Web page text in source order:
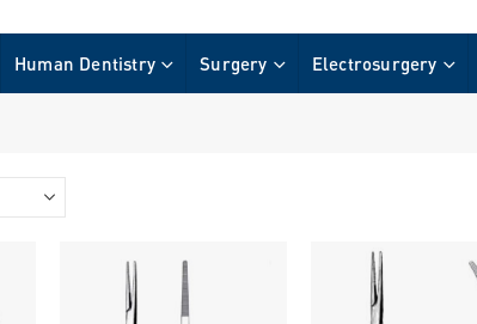
Human Dentistry Surgery Electrosurgery